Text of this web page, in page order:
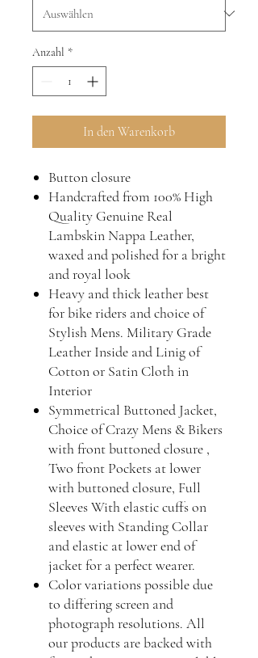
Anzahl *
In den Warenkorb
Button closure
Handcrafted from 100% High
Quality Genuine Real
Lambskin Nappa Leather,
waxed and polished for a bright
and royal look
Heavy and thick leather best
for bike riders and choice of
Stylish Mens. Military Grade
Leather Inside and Linig of
Cotton or Satin Cloth in
Interior
Symmetrical Buttoned Jacket,
Choice of Crazy Mens & Bikers
with front buttoned closure ,
Two front Pockets at lower
with buttoned closure, Full
Sleeves With elastic cuffs on
sleeves with Standing Collar
and elastic at lower end of
jacket for a perfect wearer.
Color variations possible due
to differing screen and
photograph resolutions. All
our products are backed with